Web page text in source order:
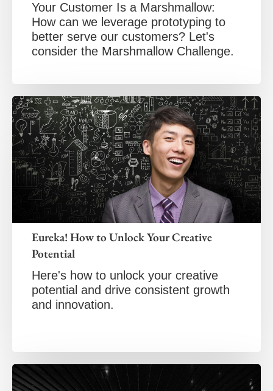
Your Customer Is a Marshmallow:
How can we leverage prototyping to
better serve our customers? Let's
consider the Marshmallow Challenge.
Eureka! How to Unlock Your Creative
Potential
Here's how to unlock your creative
potential and drive consistent growth
and innovation.